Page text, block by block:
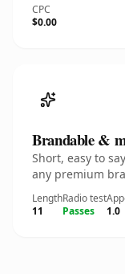
CPC
$0.00
Brandable &
Short, easy to
any premium
Length
11
Radio test
Passes
1.0